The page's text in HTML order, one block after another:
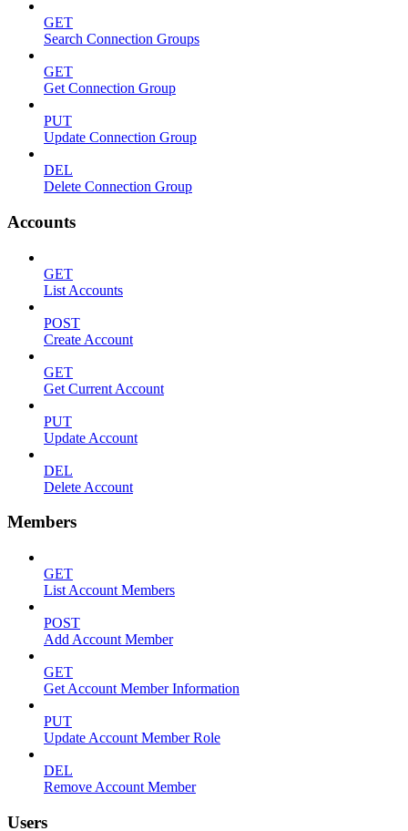
GET
Search Connection Groups
GET
Get Connection Group
PUT
Update Connection Group
DEL
Delete Connection Group
Accounts
GET
List Accounts
POST
Create Account
GET
Get Current Account
PUT
Update Account
DEL
Delete Account
Members
GET
List Account Members
POST
Add Account Member
GET
Get Account Member Information
PUT
Update Account Member Role
DEL
Remove Account Member
Users